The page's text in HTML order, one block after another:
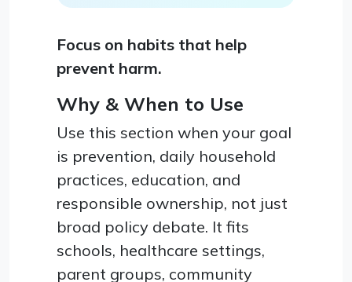
Focus on habits that help
prevent harm.
Why & When to Use
Use this section when your goal
is prevention, daily household
practices, education, and
responsible ownership, not just
broad policy debate. It fits
schools, healthcare settings,
parent groups, community